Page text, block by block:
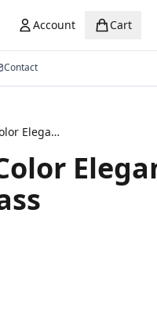
Account Cart
Contact
Glossy Black Color Elegant Design Sunglass